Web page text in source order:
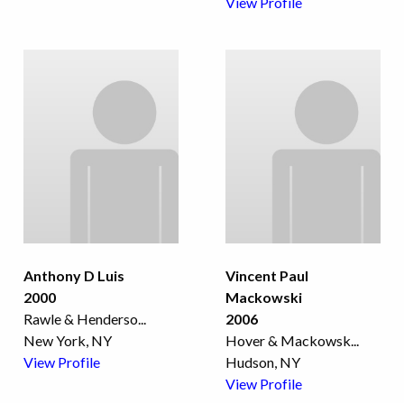
Anthony D Luis
2000
Rawle & Henderso
New York, NY
View Profile
Vincent Paul
Mackowski
2006
Hover & Mackowsk
Hudson, NY
View Profile